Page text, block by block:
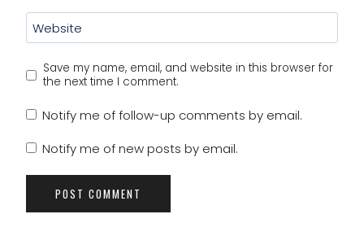
Website
Save my name, email, and website in this browser for
the next time I comment.
Notify me of follow-up comments by email.
Notify me of new posts by email.